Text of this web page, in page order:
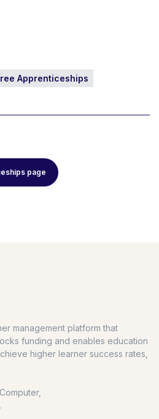
Apprenticeships
page
management platform that
funding and enables education
higher learner success rates,